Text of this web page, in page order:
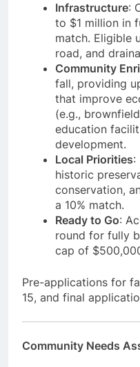
Infrastructure:
to $1 million in
match. Eligible
road, and
Community
fall, providing
that improve
(e.g.,
education
development.
Local Priorities:
historic
conservation,
a 10% match.
Ready to Go:
round for fully
cap of
Pre-applications for
15, and final
Community Needs